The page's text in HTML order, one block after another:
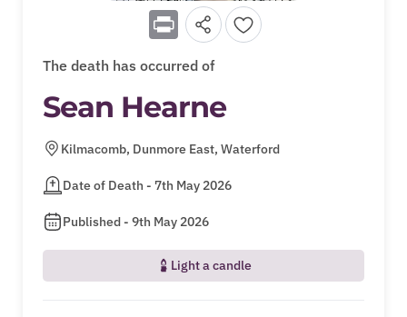
Print
The death has occurred of
Sean Hearne
Kilmacomb, Dunmore East, Waterford
Date of Death - 7th May 2026
Published - 9th May 2026
Light a candle